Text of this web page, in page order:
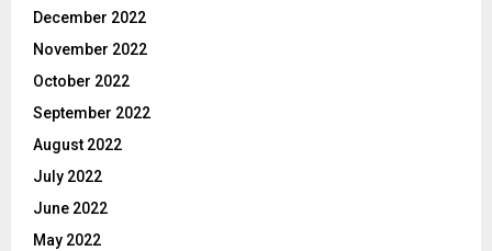
December 2022
November 2022
October 2022
September 2022
August 2022
July 2022
June 2022
May 2022